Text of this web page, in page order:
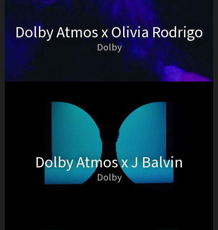
Dolby Atmos x Olivia Rodrigo
Dolby
Dolby Atmos x J Balvin
Dolby